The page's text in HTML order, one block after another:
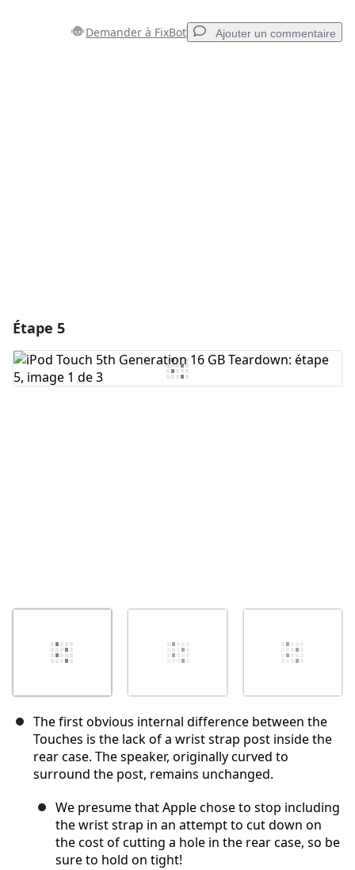
Demander à FixBot Ajouter un commentaire
Étape 5
The first obvious internal difference between the
Touches is the lack of a wrist strap post inside the
rear case. The speaker, originally curved to
surround the post, remains unchanged.
We presume that Apple chose to stop including
the wrist strap in an attempt to cut down on
the cost of cutting a hole in the rear case, so be
sure to hold on tight!